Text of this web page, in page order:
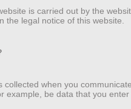
is carried out by the
the legal notice of this website.
collected when you
example, be data that you